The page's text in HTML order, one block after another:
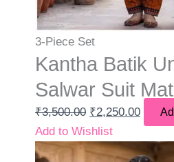
3-Piece Set
Kantha Batik
Salwar Suit
₹3,500.00 ₹2,250.00
Add to Wishlist